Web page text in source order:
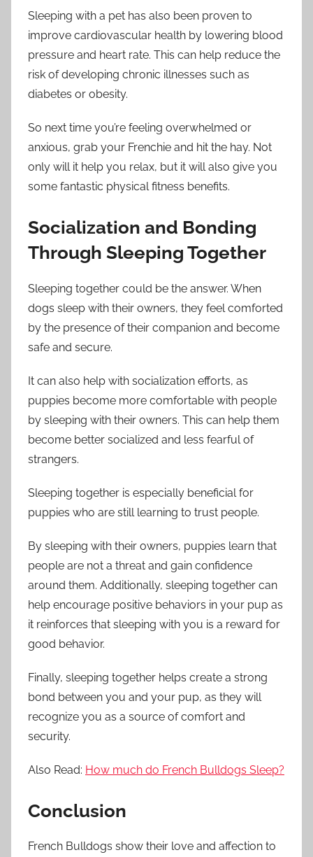
Sleeping with a pet has also been proven to
improve cardiovascular health by lowering blood
pressure and heart rate. This can help reduce the
risk of developing chronic illnesses such as
diabetes or obesity.
So next time you’re feeling overwhelmed or
anxious, grab your Frenchie and hit the hay. Not
only will it help you relax, but it will also give you
some fantastic physical fitness benefits.
Socialization and Bonding
Through Sleeping Together
Sleeping together could be the answer. When
dogs sleep with their owners, they feel comforted
by the presence of their companion and become
safe and secure.
It can also help with socialization efforts, as
puppies become more comfortable with people
by sleeping with their owners. This can help them
become better socialized and less fearful of
strangers.
Sleeping together is especially beneficial for
puppies who are still learning to trust people.
By sleeping with their owners, puppies learn that
people are not a threat and gain confidence
around them. Additionally, sleeping together can
help encourage positive behaviors in your pup as
it reinforces that sleeping with you is a reward for
good behavior.
Finally, sleeping together helps create a strong
bond between you and your pup, as they will
recognize you as a source of comfort and
security.
Also Read: How much do French Bulldogs Sleep?
Conclusion
French Bulldogs show their love and affection to